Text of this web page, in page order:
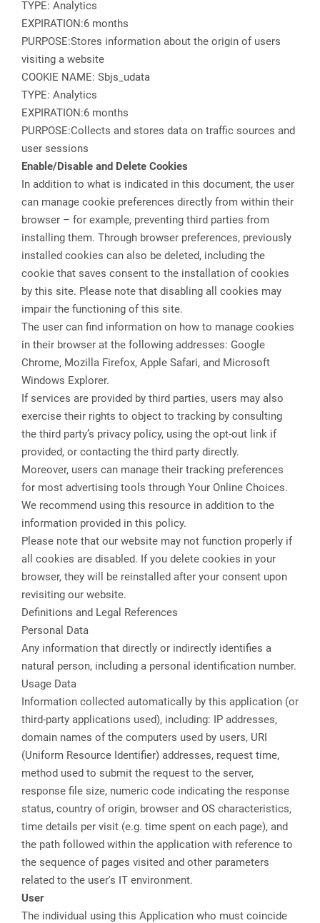
TYPE: Analytics
EXPIRATION:6 months
PURPOSE:Stores information about the origin of users
visiting a website
COOKIE NAME: Sbjs_udata
TYPE: Analytics
EXPIRATION:6 months
PURPOSE:Collects and stores data on traffic sources and
user sessions
Enable/Disable and Delete Cookies
In addition to what is indicated in this document, the user
can manage cookie preferences directly from within their
browser – for example, preventing third parties from
installing them. Through browser preferences, previously
installed cookies can also be deleted, including the
cookie that saves consent to the installation of cookies
by this site. Please note that disabling all cookies may
impair the functioning of this site.
The user can find information on how to manage cookies
in their browser at the following addresses: Google
Chrome, Mozilla Firefox, Apple Safari, and Microsoft
Windows Explorer.
If services are provided by third parties, users may also
exercise their rights to object to tracking by consulting
the third party’s privacy policy, using the opt-out link if
provided, or contacting the third party directly.
Moreover, users can manage their tracking preferences
for most advertising tools through Your Online Choices.
We recommend using this resource in addition to the
information provided in this policy.
Please note that our website may not function properly if
all cookies are disabled. If you delete cookies in your
browser, they will be reinstalled after your consent upon
revisiting our website.
Definitions and Legal References
Personal Data
Any information that directly or indirectly identifies a
natural person, including a personal identification number.
Usage Data
Information collected automatically by this application (or
third-party applications used), including: IP addresses,
domain names of the computers used by users, URI
(Uniform Resource Identifier) addresses, request time,
method used to submit the request to the server,
response file size, numeric code indicating the response
status, country of origin, browser and OS characteristics,
time details per visit (e.g. time spent on each page), and
the path followed within the application with reference to
the sequence of pages visited and other parameters
related to the user's IT environment.
User
The individual using this Application who must coincide